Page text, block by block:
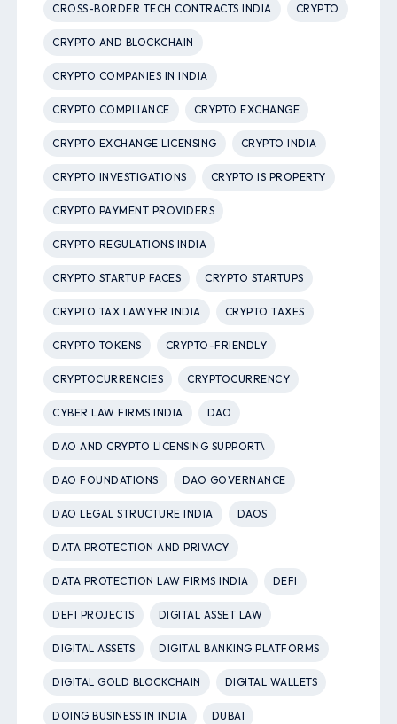
CROSS-BORDER TECH CONTRACTS INDIA CRYPTO
CRYPTO AND BLOCKCHAIN
CRYPTO COMPANIES IN INDIA
CRYPTO COMPLIANCE CRYPTO EXCHANGE
CRYPTO EXCHANGE LICENSING CRYPTO INDIA
CRYPTO INVESTIGATIONS CRYPTO IS PROPERTY
CRYPTO PAYMENT PROVIDERS
CRYPTO REGULATIONS INDIA
CRYPTO STARTUP FACES CRYPTO STARTUPS
CRYPTO TAX LAWYER INDIA CRYPTO TAXES
CRYPTO TOKENS CRYPTO-FRIENDLY
CRYPTOCURRENCIES CRYPTOCURRENCY
CYBER LAW FIRMS INDIA DAO
DAO AND CRYPTO LICENSING SUPPORT\
DAO FOUNDATIONS DAO GOVERNANCE
DAO LEGAL STRUCTURE INDIA DAOS
DATA PROTECTION AND PRIVACY
DATA PROTECTION LAW FIRMS INDIA DEFI
DEFI PROJECTS DIGITAL ASSET LAW
DIGITAL ASSETS DIGITAL BANKING PLATFORMS
DIGITAL GOLD BLOCKCHAIN DIGITAL WALLETS
DOING BUSINESS IN INDIA DUBAI